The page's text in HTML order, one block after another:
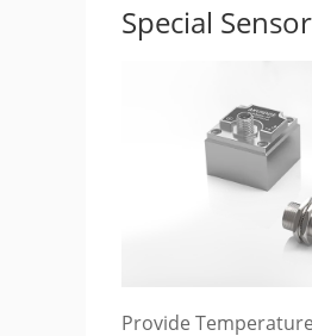
Special
Provide